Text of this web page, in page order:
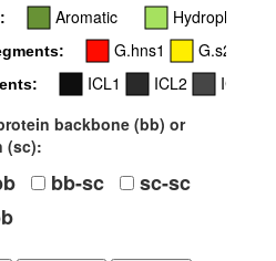
Aromatic Hydrophobic
G.hns1 G.s2s3
ICL1 ICL2
ICL3
backbone (bb) or
(sc):
bb-sc
sc-sc